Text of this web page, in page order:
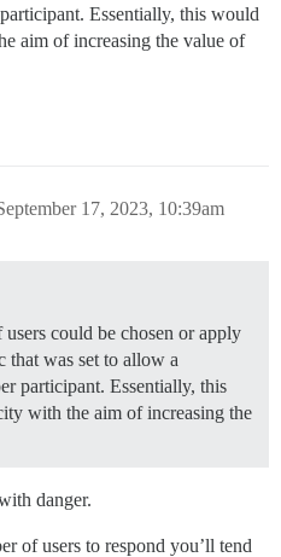
Essentially, this would
aim of increasing the value of
17, 2023, 10:39am
could be chosen or apply
that was set to allow a
participant. Essentially, this
with the aim of increasing the
danger.
of users to respond you’ll tend